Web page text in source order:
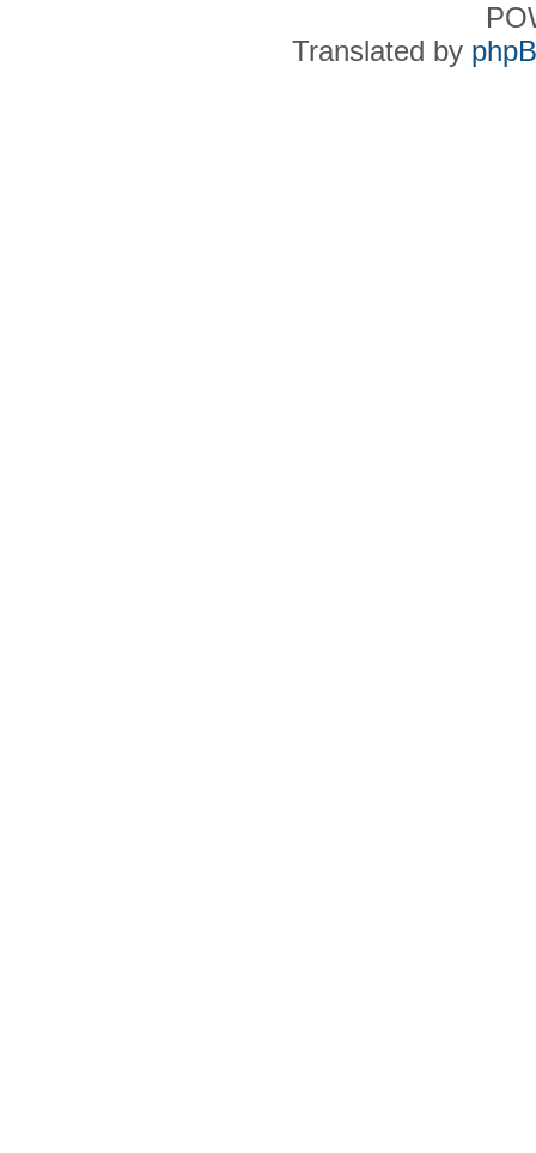
Translated by